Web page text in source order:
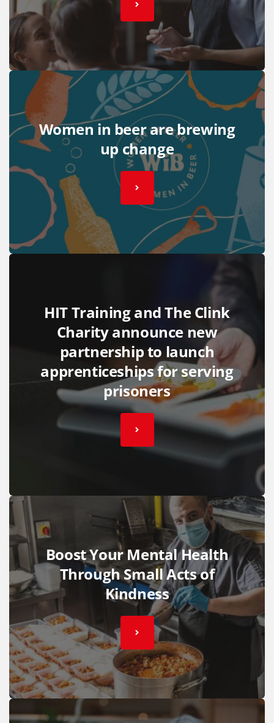
Women in beer are brewing
up change
HIT Training and The Clink
Charity announce new
partnership to launch
apprenticeships for serving
prisoners
Boost Your Mental Health
Through Small Acts of
Kindness